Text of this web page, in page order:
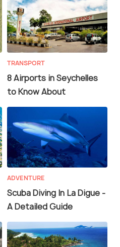
TRANSPORT
8 Airports in Seychelles
to Know About
ADVENTURE
Scuba Diving In La Digue -
A Detailed Guide